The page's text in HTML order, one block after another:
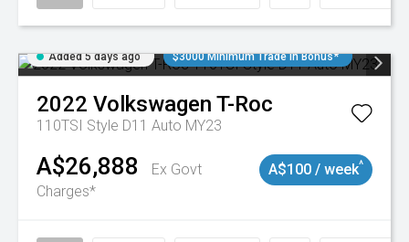
Added 5 days ago $3000 Minimum Trade In Bonus*
2022 Volkswagen T-Roc
110TSI Style D11 Auto MY23
A$26,888
Ex Govt
Charges*
A$100 / week^